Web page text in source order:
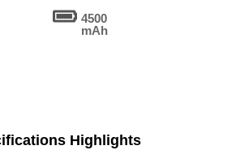
4500
mAh
Highlights